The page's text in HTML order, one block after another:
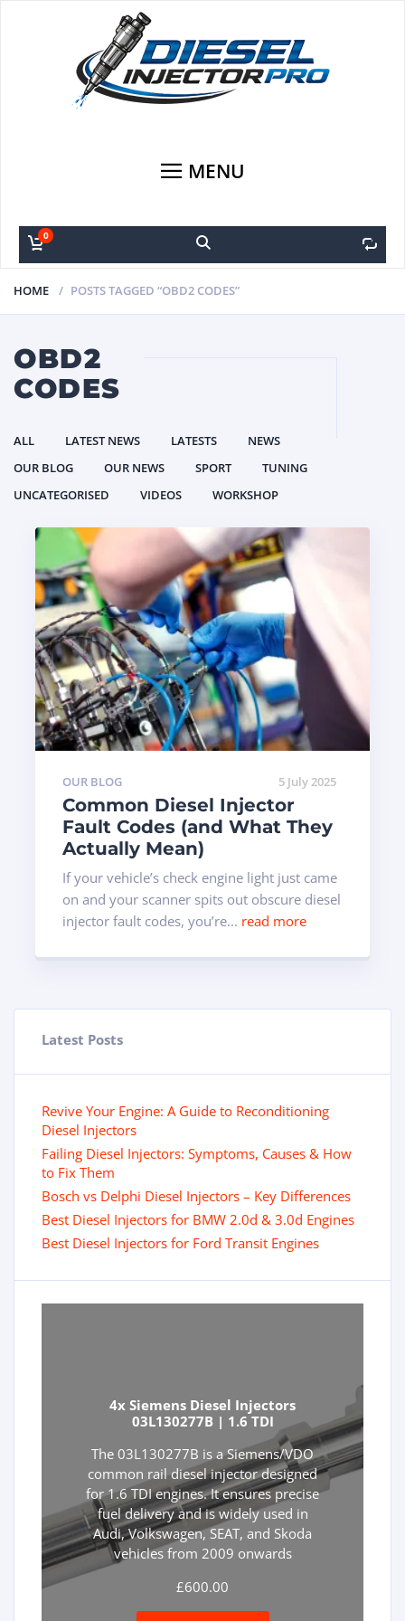
MENU
0
HOME POSTS TAGGED “OBD2 CODES”
OBD2
CODES
ALL LATEST NEWS LATESTS
NEWS
OUR BLOG
OUR NEWS SPORT
TUNING
UNCATEGORISED
VIDEOS WORKSHOP
OUR BLOG 5 July 2025
Common Diesel Injector
Fault Codes (and What They
Actually Mean)
If your vehicle’s check engine light just came
on and your scanner spits out obscure diesel
injector fault codes, you’re... read more
Latest Posts
Revive Your Engine: A Guide to Reconditioning
Diesel Injectors
Failing Diesel Injectors: Symptoms, Causes & How
to Fix Them
Bosch vs Delphi Diesel Injectors – Key Differences
Best Diesel Injectors for BMW 2.0d & 3.0d Engines
Best Diesel Injectors for Ford Transit Engines
4x Siemens Diesel Injectors
03L130277B | 1.6 TDI
The 03L130277B is a Siemens/VDO
common rail diesel injector designed
for 1.6 TDI engines. It ensures precise
fuel delivery and is widely used in
Audi, Volkswagen, SEAT, and Skoda
vehicles from 2009 onwards
£600.00